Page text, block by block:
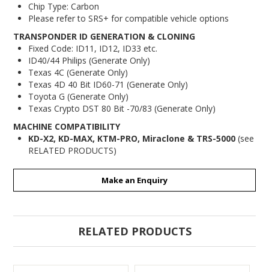
Chip Type: Carbon
Please refer to SRS+ for compatible vehicle options
TRANSPONDER ID GENERATION & CLONING
Fixed Code: ID11, ID12, ID33 etc.
ID40/44 Philips (Generate Only)
Texas 4C (Generate Only)
Texas 4D 40 Bit ID60-71 (Generate Only)
Toyota G (Generate Only)
Texas Crypto DST 80 Bit -70/83 (Generate Only)
MACHINE COMPATIBILITY
KD-X2, KD-MAX, KTM-PRO, Miraclone & TRS-5000 (see
RELATED PRODUCTS)
Make an Enquiry
RELATED PRODUCTS